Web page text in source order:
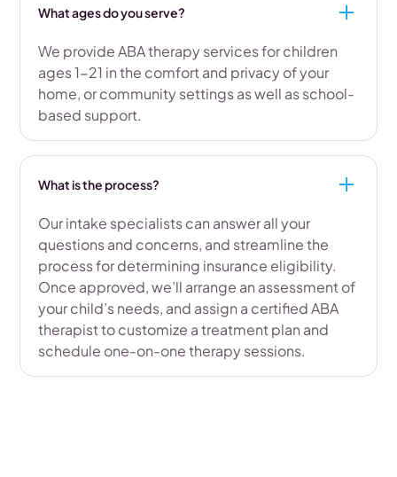
What ages do you serve?
We provide ABA therapy services for children
ages 1-21 in the comfort and privacy of your
home, or community settings as well as school-
based support.
What is the process?
Our intake specialists can answer all your
questions and concerns, and streamline the
process for determining insurance eligibility.
Once approved, we’ll arrange an assessment of
your child’s needs, and assign a certified ABA
therapist to customize a treatment plan and
schedule one-on-one therapy sessions.